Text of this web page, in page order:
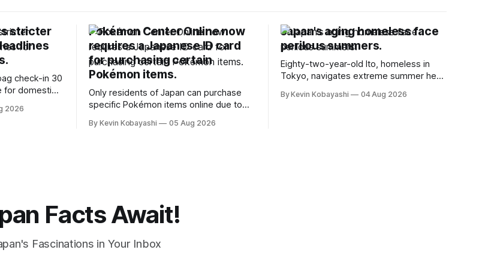
stricter
check-in 30
for domestic
2026
Pokémon Center Online now
requires a Japanese ID card
for purchasing certain
Pokémon items.
Only residents of Japan can purchase
specific Pokémon items online due to
preventing scalping.
By Kevin Kobayashi 05 Aug 2026
Japan's aging homeless face
perilous summers.
Eighty-two-year-old Ito, homeless in
Tokyo, navigates extreme summer heat
numerous safety risks.
By Kevin Kobayashi 04 Aug 2026
Facts Await!
Fascinations in Your Inbox